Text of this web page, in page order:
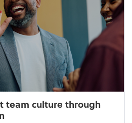
team culture through